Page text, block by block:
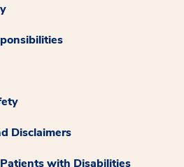
Disclaimers
with Disabilities